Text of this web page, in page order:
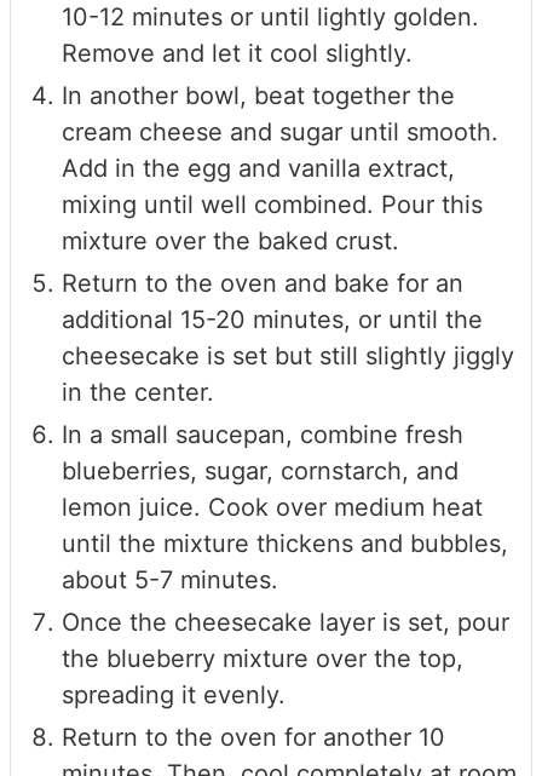
10-12 minutes or until lightly golden.
Remove and let it cool slightly.
In another bowl, beat together the
cream cheese and sugar until smooth.
Add in the egg and vanilla extract,
mixing until well combined. Pour this
mixture over the baked crust.
Return to the oven and bake for an
additional 15-20 minutes, or until the
cheesecake is set but still slightly jiggly
in the center.
In a small saucepan, combine fresh
blueberries, sugar, cornstarch, and
lemon juice. Cook over medium heat
until the mixture thickens and bubbles,
about 5-7 minutes.
Once the cheesecake layer is set, pour
the blueberry mixture over the top,
spreading it evenly.
Return to the oven for another 10